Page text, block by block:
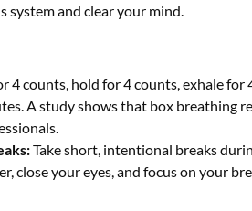
system and clear your mind.
4 counts, hold for 4 counts, exhale for
A study shows that box breathing
Take short, intentional breaks
close your eyes, and focus on your